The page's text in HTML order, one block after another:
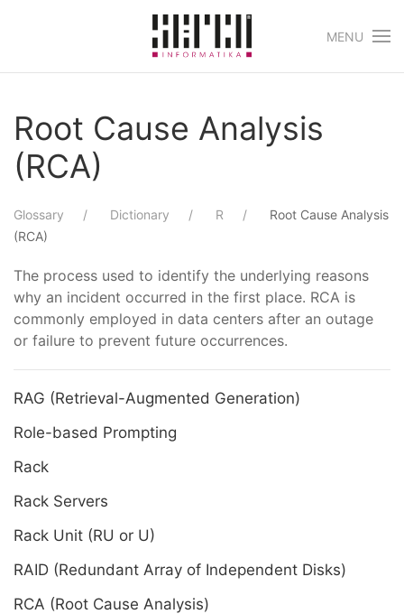
Skip to main content
MENU
Root Cause Analysis
(RCA)
Glossary Dictionary R
Root Cause Analysis
(RCA)
The process used to identify the underlying reasons
why an incident occurred in the first place. RCA is
commonly employed in data centers after an outage
or failure to prevent future occurrences.
RAG (Retrieval-Augmented Generation)
Role-based Prompting
Rack
Rack Servers
Rack Unit (RU or U)
RAID (Redundant Array of Independent Disks)
RCA (Root Cause Analysis)